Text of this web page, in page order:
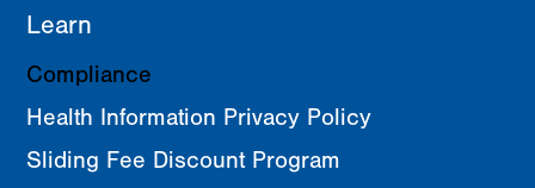
Learn
Compliance
Health Information Privacy Policy
Sliding Fee Discount Program